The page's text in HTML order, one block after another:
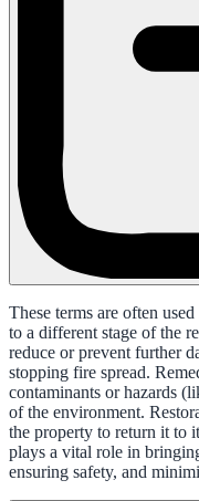
These terms are often
to a different stage of the
reduce or prevent further
stopping fire spread.
contaminants or hazards
of the environment.
the property to return it to
plays a vital role in
ensuring safety, and